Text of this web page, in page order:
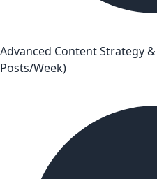
Advanced Content Strategy
Posts/Week)